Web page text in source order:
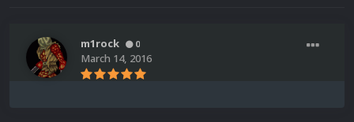
m1rock 0
March 14, 2016